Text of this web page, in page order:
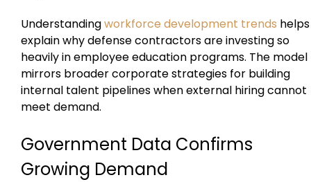
Understandingworkforce development trends helps
explain why defense contractors are investing so
heavily in employee education programs. The model
mirrors broader corporate strategies for building
internal talent pipelines when external hiring cannot
meet demand.
Government Data Confirms
Growing Demand